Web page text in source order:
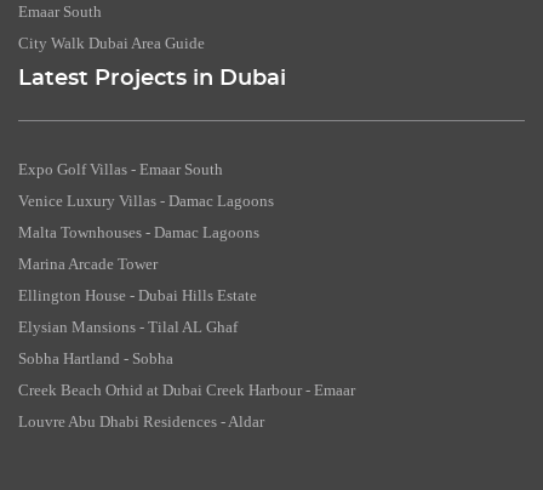
Emaar South
City Walk Dubai Area Guide
Latest Projects in Dubai
Expo Golf Villas - Emaar South
Venice Luxury Villas - Damac Lagoons
Malta Townhouses - Damac Lagoons
Marina Arcade Tower
Ellington House - Dubai Hills Estate
Elysian Mansions - Tilal AL Ghaf
Sobha Hartland - Sobha
Creek Beach Orhid at Dubai Creek Harbour - Emaar
Louvre Abu Dhabi Residences - Aldar